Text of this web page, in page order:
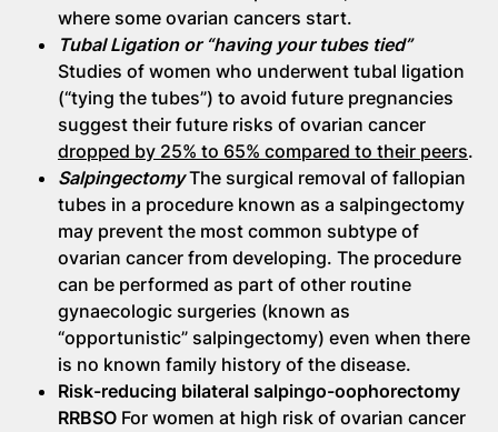
where some ovarian cancers start.
Tubal Ligation or “having your tubes tied”
Studies of women who underwent tubal ligation
(“tying the tubes”) to avoid future pregnancies
suggest their future risks of ovarian cancer
dropped by 25% to 65% compared to their peers.
SalpingectomyThe surgical removal of fallopian
tubes in a procedure known as a salpingectomy
may prevent the most common subtype of
ovarian cancer from developing. The procedure
can be performed as part of other routine
gynaecologic surgeries (known as
“opportunistic” salpingectomy) even when there
is no known family history of the disease.
Risk-reducing bilateral salpingo-oophorectomy
RRBSO For women at high risk of ovarian cancer